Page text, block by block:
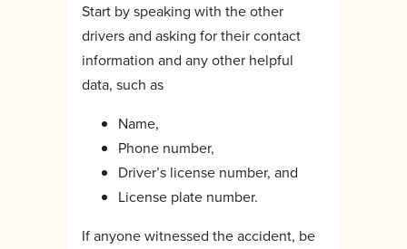
Start by speaking with the other
drivers and asking for their contact
information and any other helpful
data, such as
Name,
Phone number,
Driver’s license number, and
License plate number.
If anyone witnessed the accident, be